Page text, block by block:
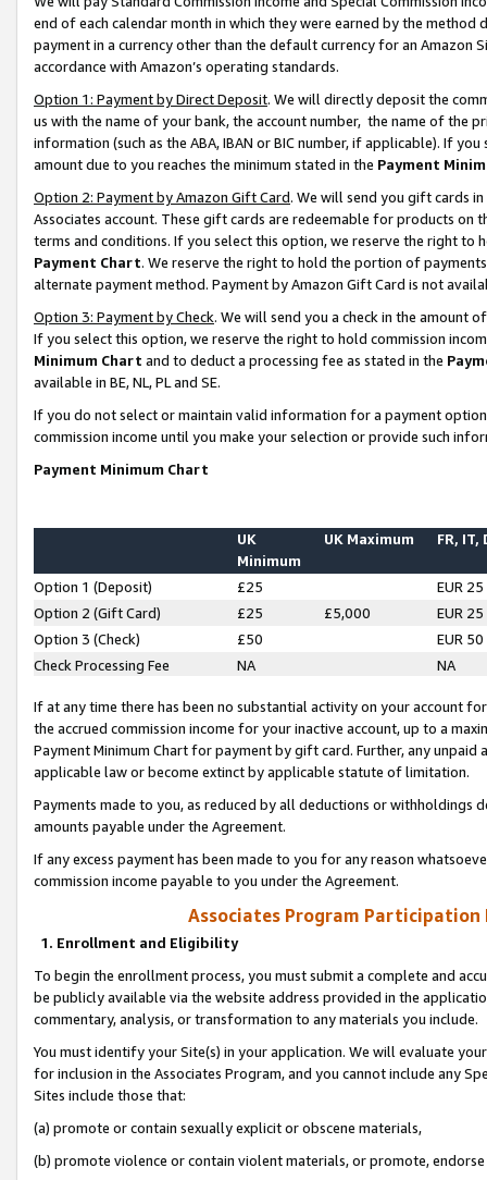
end of each calendar month in which they were earned by the
payment in a currency other than the default currency for an Amazon
accordance with Amazon’s operating standards.
Option 1: Payment by Direct Deposit. We will directly deposit the
us with the name of your bank, the account number, the name of the
information (such as the ABA, IBAN or BIC number, if applicable). If
amount due to you reaches the minimum stated in the Payment
Option 2: Payment by Amazon Gift Card. We will send you gift cards
Associates account. These gift cards are redeemable for products on
terms and conditions. If you select this option, we reserve the right to
Payment Chart. We reserve the right to hold the portion of
alternate payment method. Payment by Amazon Gift Card is not
Option 3: Payment by Check. We will send you a check in the amount
If you select this option, we reserve the right to hold commission
Minimum Chart and to deduct a processing fee as stated in the
available in BE, NL, PL and SE.
If you do not select or maintain valid information for a payment
commission income until you make your selection or provide such
Payment Minimum Chart
UK
Minimum
UK Maximum FR, IT,
Option 1 (Deposit) £25
EUR 25
Option 2 (Gift Card)
£25 £5,000
EUR 25
Option 3 (Check)
£50
EUR 50
Check Processing Fee
NA NA
If at any time there has been no substantial activity on your account
the accrued commission income for your inactive account, up to a
Payment Minimum Chart for payment by gift card. Further, any
applicable law or become extinct by applicable statute of limitation.
Payments made to you, as reduced by all deductions or
amounts payable under the Agreement.
If any excess payment has been made to you for any reason
commission income payable to you under the Agreement.
Associates Program Participation
1. Enrollment and Eligibility
To begin the enrollment process, you must submit a complete and
be publicly available via the website address provided in the
commentary, analysis, or transformation to any materials you include.
You must identify your Site(s) in your application. We will evaluate
for inclusion in the Associates Program, and you cannot include any
Sites include those that:
(a) promote or contain sexually explicit or obscene materials,
(b) promote violence or contain violent materials, or promote,